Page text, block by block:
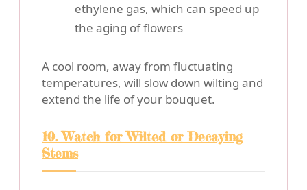
ethylene gas, which can speed up
the aging of flowers
A cool room, away from fluctuating
temperatures, will slow down wilting and
extend the life of your bouquet.
10. Watch for Wilted or Decaying
Stems